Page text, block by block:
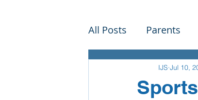
All Posts Parents
Art
IJS Jul 10,